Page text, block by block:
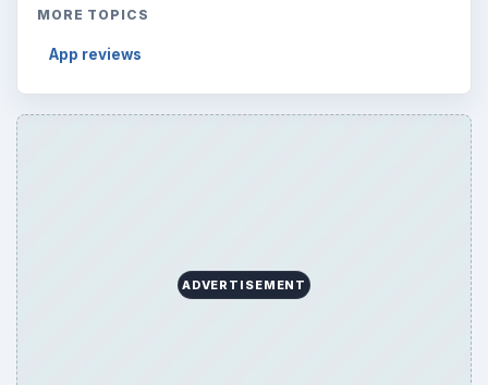
MORE TOPICS
App reviews
ADVERTISEMENT